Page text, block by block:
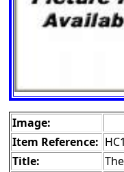
Image:
Item Reference:
Title: